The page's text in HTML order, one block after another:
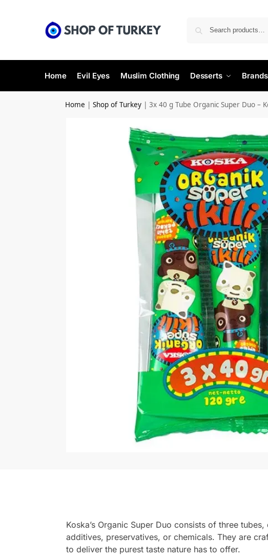
Home Evil Eyes Muslim Clothing Desserts Brands
Home |Shop of Turkey |3x 40 g Tube Organic Super Duo –
Koska’s Organic Super Duo consists of three
additives, preservatives, or chemicals. They are
to deliver the purest taste nature has to offer.